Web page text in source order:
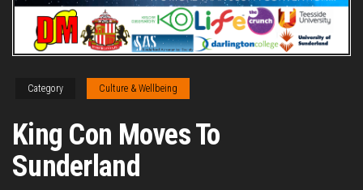
Category Culture & Wellbeing
King Con Moves To
Sunderland